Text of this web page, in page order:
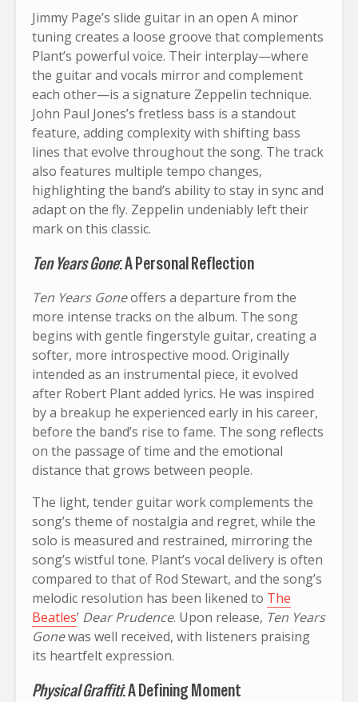
Jimmy Page’s slide guitar in an open A minor
tuning creates a loose groove that complements
Plant’s powerful voice. Their interplay—where
the guitar and vocals mirror and complement
each other—is a signature Zeppelin technique.
John Paul Jones’s fretless bass is a standout
feature, adding complexity with shifting bass
lines that evolve throughout the song. The track
also features multiple tempo changes,
highlighting the band’s ability to stay in sync and
adapt on the fly. Zeppelin undeniably left their
mark on this classic.
Ten Years Gone: A Personal Reflection
Ten Years Goneoffers a departure from the
more intense tracks on the album. The song
begins with gentle fingerstyle guitar, creating a
softer, more introspective mood. Originally
intended as an instrumental piece, it evolved
after Robert Plant added lyrics. He was inspired
by a breakup he experienced early in his career,
before the band’s rise to fame. The song reflects
on the passage of time and the emotional
distance that grows between people.
The light, tender guitar work complements the
song’s theme of nostalgia and regret, while the
solo is measured and restrained, mirroring the
song’s wistful tone. Plant’s vocal delivery is often
compared to that of Rod Stewart, and the song’s
melodic resolution has been likened to The
Beatles’ Dear Prudence. Upon release, Ten Years
Gonewas well received, with listeners praising
its heartfelt expression.
Physical Graffiti: A Defining Moment